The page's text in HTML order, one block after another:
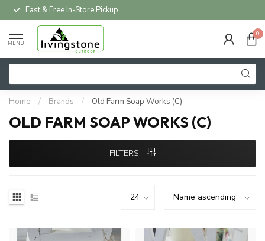
Fast & Free In-Store Pickup
MENU
0
Home / Brands / Old Farm Soap Works (C)
OLD FARM SOAP WORKS (C)
FILTERS